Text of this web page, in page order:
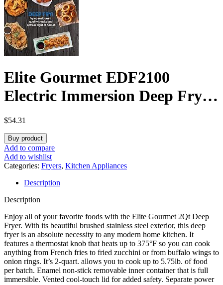
Elite Gourmet EDF2100
Electric Immersion Deep Fryer
Removable Basket Adjustable
Temperature, Lid with Viewing
Window and Odor Free Filter,
2 Quart / 8.2 cup
$54.31
Buy product
Add to compare
Add to wishlist
Categories: Fryers, Kitchen Appliances
Description
Description
Enjoy all of your favorite foods with the Elite Gourmet 2Qt Deep
Fryer. With its beautiful brushed stainless steel exterior, this deep
fryer is an absolute necessity to any modern home kitchen. It
features a thermostat knob that heats up to 375°F so you can cook
anything from French fries to fried zucchini or from buffalo wings to
onion rings. It’s 2-quart. allows you to cook up to 5.75lb. of food
per batch. Enamel non-stick removable inner container that is full
immersible. Vented cool-touch lid for added safety. Separate power